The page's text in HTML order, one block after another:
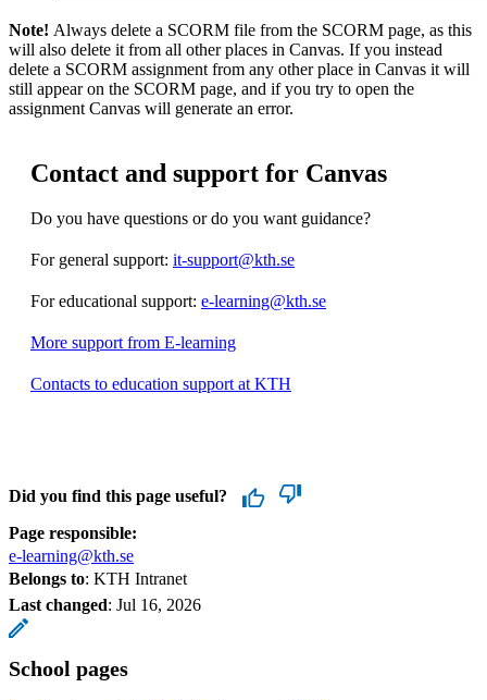
Note! Always delete a SCORM file from the SCORM page, as this
will also delete it from all other places in Canvas. If you instead
delete a SCORM assignment from any other place in Canvas it will
still appear on the SCORM page, and if you try to open the
assignment Canvas will generate an error.
Contact and support for Canvas
Do you have questions or do you want guidance?
For general support: it-support@kth.se
For educational support: e-learning@kth.se
More support from E-learning
Contacts to education support at KTH
Did you find this page useful?
Page responsible:
e-learning@kth.se
Belongs to: KTH Intranet
Last changed: Jul 16, 2026
School pages